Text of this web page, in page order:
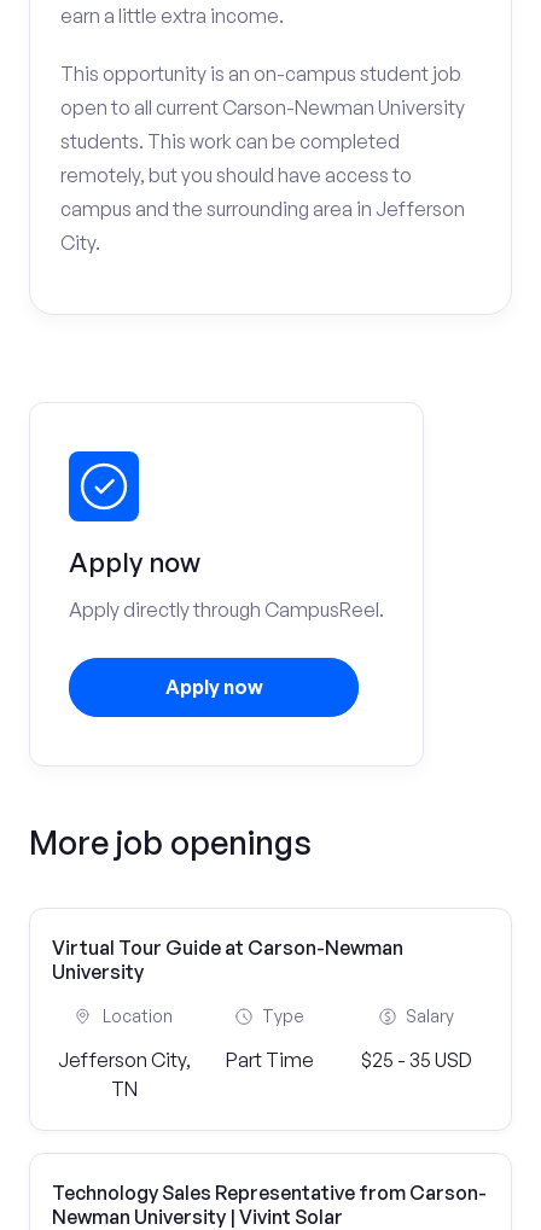
earn a little extra income.
This opportunity is an on-campus student job
open to all current Carson-Newman University
students. This work can be completed
remotely, but you should have access to
campus and the surrounding area in Jefferson
City.
Apply now
Apply directly through CampusReel.
Apply now
More job openings
Virtual Tour Guide at Carson-Newman
University
Location
Jefferson City,
TN
Type
Part Time
Salary
$25 - 35 USD
Technology Sales Representative from Carson-
Newman University | Vivint Solar